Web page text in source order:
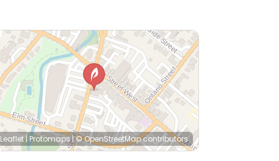
Leaflet|Protomaps|© OpenStreetMapcontributors